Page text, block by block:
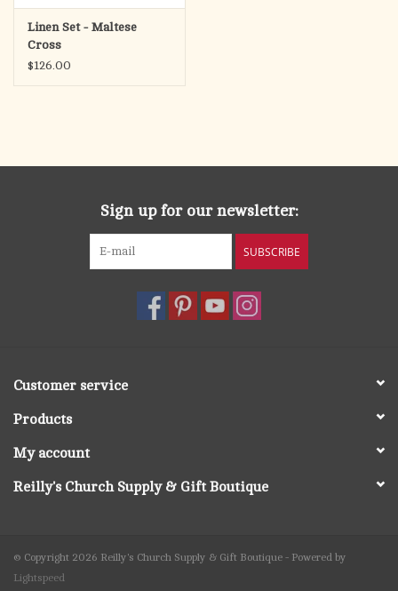
Linen Set - Maltese
Cross
$126.00
Sign up for our newsletter:
SUBSCRIBE
Customer service
Products
My account
Reilly's Church Supply & Gift Boutique
© Copyright 2026 Reilly's Church Supply & Gift Boutique - Powered by
Lightspeed